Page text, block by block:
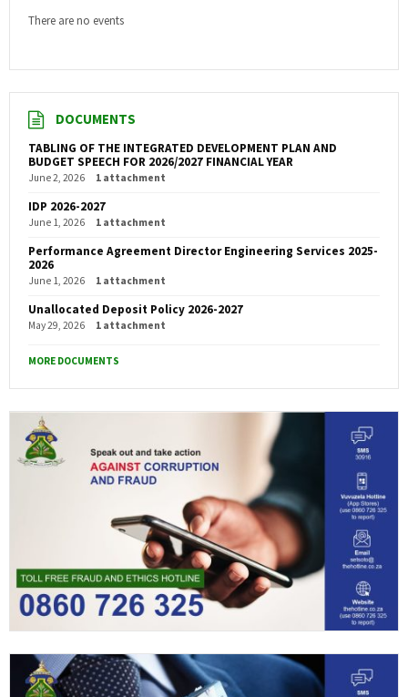
There are no events
DOCUMENTS
TABLING OF THE INTEGRATED DEVELOPMENT PLAN AND
BUDGET SPEECH FOR 2026/2027 FINANCIAL YEAR
June 2, 2026 1 attachment
IDP 2026-2027
June 1, 2026 1 attachment
Performance Agreement Director Engineering Services 2025-
2026
June 1, 2026 1 attachment
Unallocated Deposit Policy 2026-2027
May 29, 2026 1 attachment
MORE DOCUMENTS